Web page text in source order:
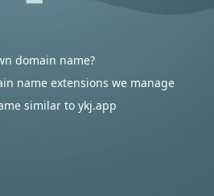
domain name?
name extensions we manage
similar to ykj.app